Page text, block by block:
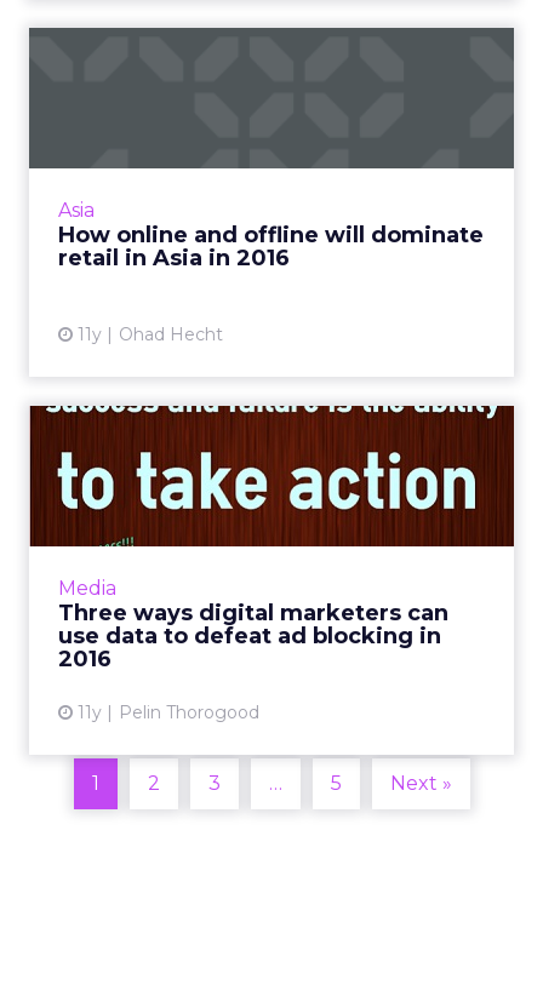
Asia
How online and offline will dominate
retail in Asia in 2016
11y Ohad Hecht
Media
Three ways digital marketers can
use data to defeat ad blocking in
2016
11y Pelin Thorogood
marketers can use data to
defea...
While ad block software may appear to
marketers can collect and use customer data
to avoid it. Read More...
1 2 3 … 5 Next »